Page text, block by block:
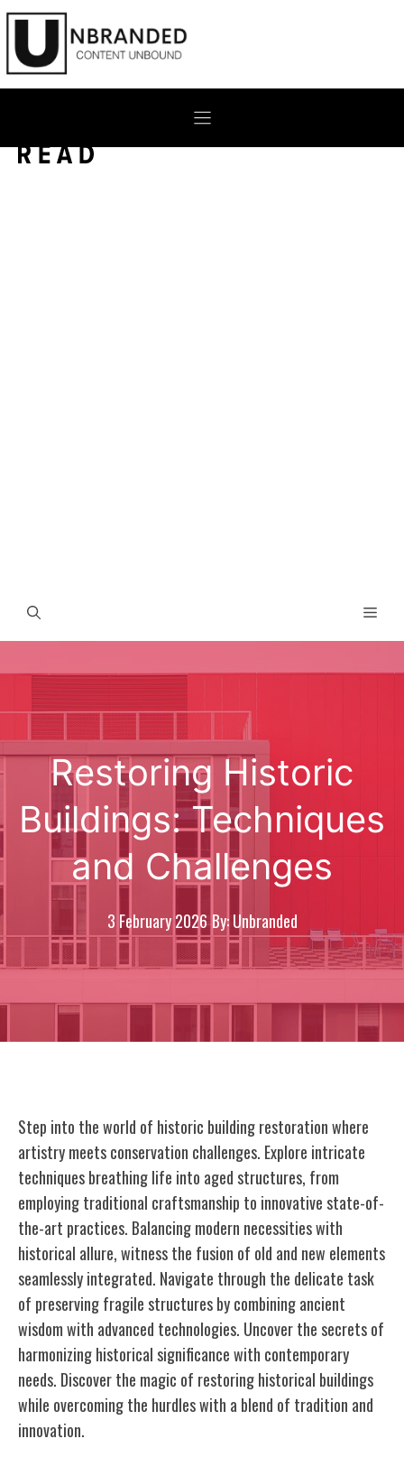
Skip
content
Restoring Historic
Buildings: Techniques
and Challenges
3 February 2026 By: Unbranded
Step into the world of historic building restoration where
artistry meets conservation challenges. Explore intricate
techniques breathing life into aged structures, from
employing traditional craftsmanship to innovative state-of-
the-art practices. Balancing modern necessities with
historical allure, witness the fusion of old and new elements
seamlessly integrated. Navigate through the delicate task
of preserving fragile structures by combining ancient
wisdom with advanced technologies. Uncover the secrets of
harmonizing historical significance with contemporary
needs. Discover the magic of restoring historical buildings
while overcoming the hurdles with a blend of tradition and
innovation.